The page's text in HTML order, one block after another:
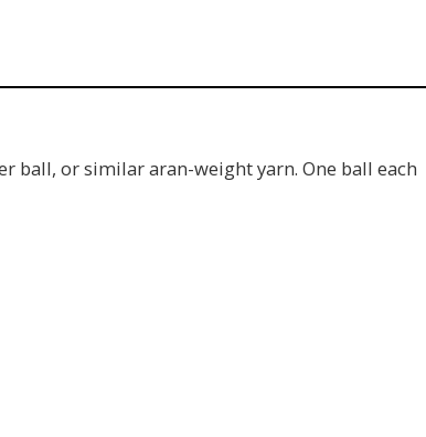
ball, or similar aran-weight yarn. One ball each